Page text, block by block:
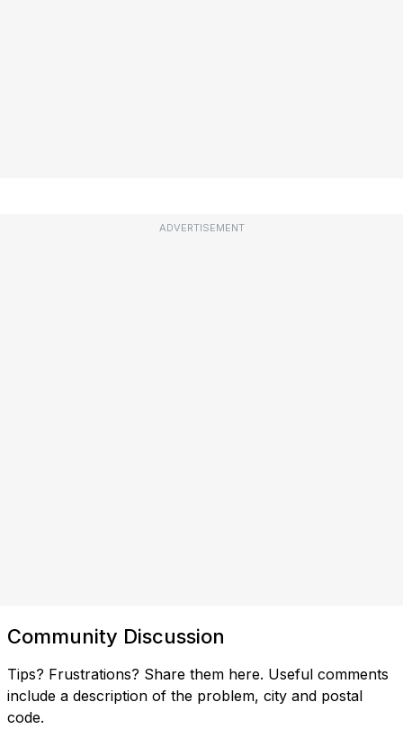
ADVERTISEMENT
Community Discussion
Tips? Frustrations? Share them here. Useful comments
include a description of the problem, city and postal
code.